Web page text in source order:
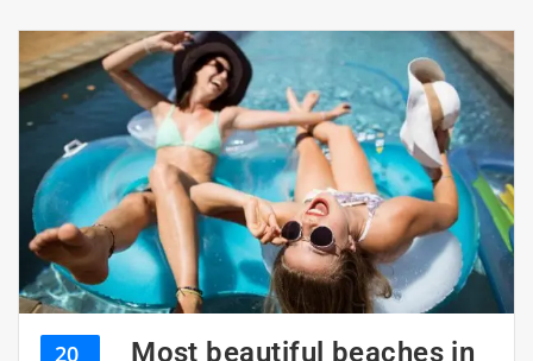
20
Most beautiful beaches in